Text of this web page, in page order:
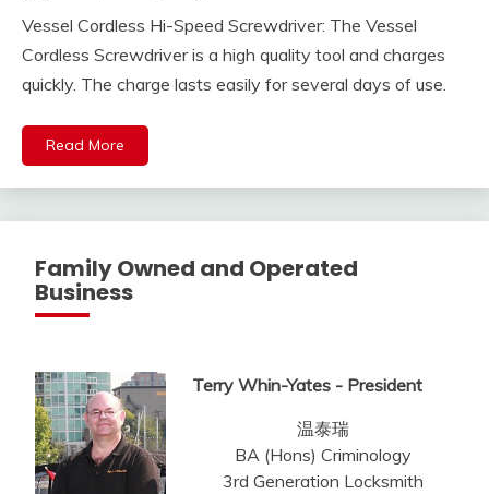
Vessel Cordless Hi-Speed Screwdriver: The Vessel
Cordless Screwdriver is a high quality tool and charges
quickly. The charge lasts easily for several days of use.
Read More
Family Owned and Operated
Business
Terry Whin-Yates - President
温泰瑞
BA (Hons) Criminology
3rd Generation Locksmith